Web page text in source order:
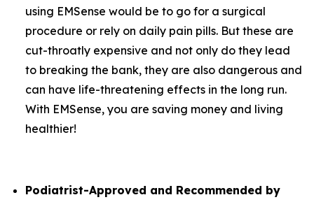
using EMSense would be to go for a surgical
procedure or rely on daily pain pills. But these are
cut-throatly expensive and not only do they lead
to breaking the bank, they are also dangerous and
can have life-threatening effects in the long run.
With EMSense, you are saving money and living
healthier!
Podiatrist-Approved and Recommended by